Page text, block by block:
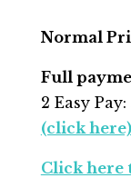
Normal
Full
2 Easy
(click here)
Click here